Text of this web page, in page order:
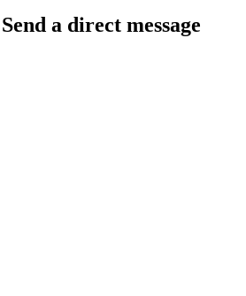
Send a direct message